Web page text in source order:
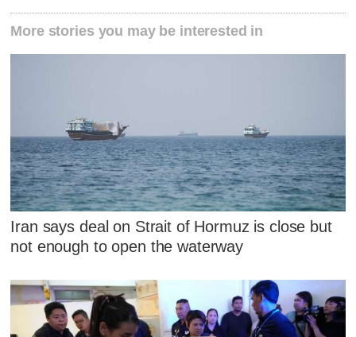
More stories you may be interested in
Iran says deal on Strait of Hormuz is close but
not enough to open the waterway